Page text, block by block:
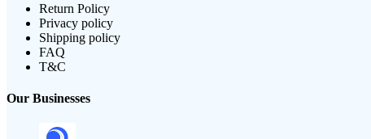
Return Policy
Privacy policy
Shipping policy
FAQ
T&C
Our Businesses